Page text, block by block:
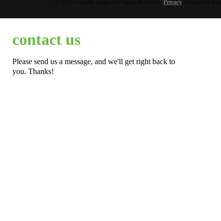
Privacy
contact us
Please send us a message, and we'll get right back to
you. Thanks!